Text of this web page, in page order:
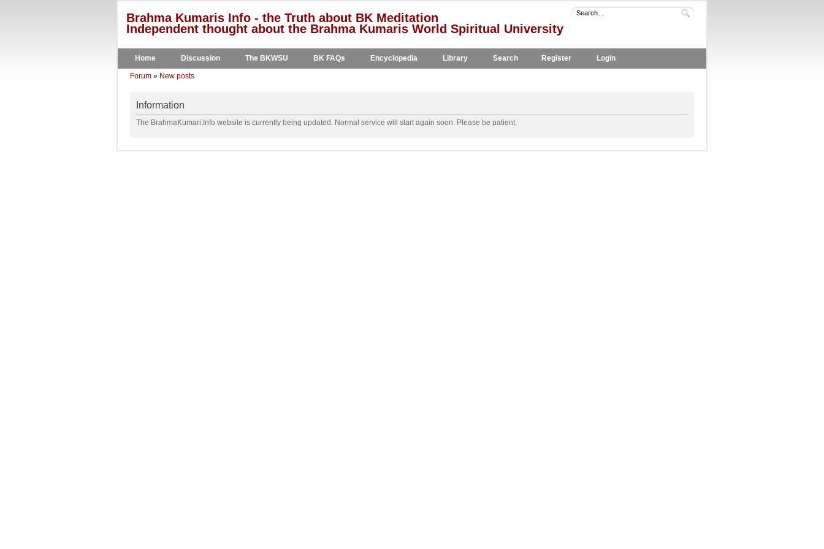
Brahma Kumaris Info - the Truth about BK Meditation
Independent thought about the Brahma Kumaris World Spiritual University
Home Discussion The BKWSU BK FAQs Encyclopedia Library Search Register Login
Forum » New posts
Information
The BrahmaKumari.Info website is currently being updated. Normal service will start again soon. Please be patient.